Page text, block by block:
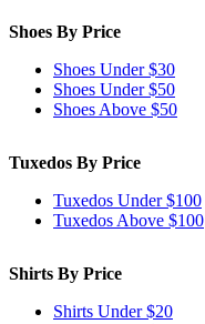
Shoes By Price
Shoes Under $30
Shoes Under $50
Shoes Above $50
Tuxedos By Price
Tuxedos Under $100
Tuxedos Above $100
Shirts By Price
Shirts Under $20